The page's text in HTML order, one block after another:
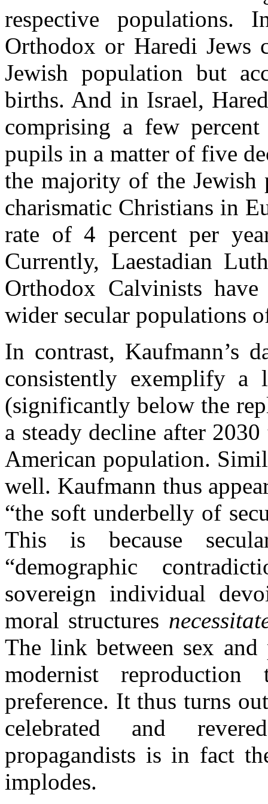
respective
Orthodox or Haredi Jews
Jewish population but
births. And in Israel,
comprising a few
pupils in a matter of five
the majority of the Jewish
charismatic Christians in
rate of 4 percent per
Currently, Laestadian
Orthodox Calvinists
wider secular populations
In contrast, Kaufmann’s
consistently exemplify
(significantly below the
a steady decline after
American population.
well. Kaufmann thus
“the soft underbelly of
This is because
“demographic
sovereign individual
moral structures
The link between sex and
modernist reproduction
preference. It thus turns
celebrated and
propagandists is in fact
implodes.